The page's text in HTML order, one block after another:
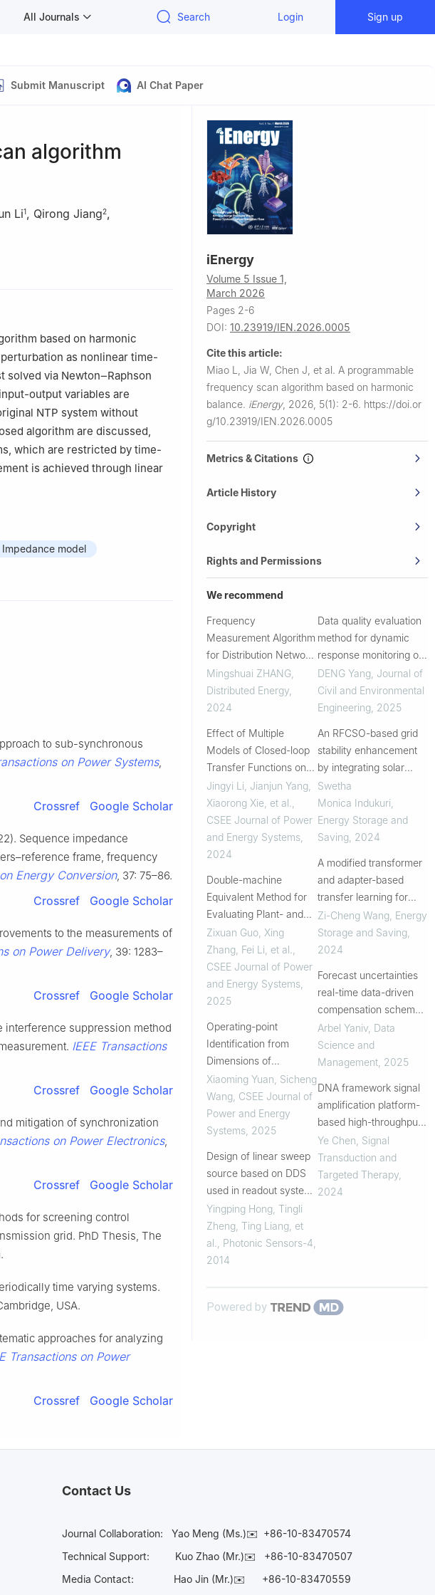
All Journals Search Login Sign up
Submit Manuscript AI Chat Paper
algorithm
Li1, Qirong Jiang2,
Co., Ltd., Guangzhou 510600,
100053, China
based on harmonic
as nonlinear time-
solved via Newton‒Raphson
output variables are
NTP system without
algorithm are discussed,
which are restricted by time-
is achieved through linear
Impedance model
to sub-synchronous
on Power Systems,
Crossref Google Scholar
Sequence impedance
frame, frequency
Energy Conversion, 37: 75–86.
Crossref Google Scholar
to the measurements of
on Power Delivery, 39: 1283–
Crossref Google Scholar
interference suppression method
IEEE Transactions
Crossref Google Scholar
mitigation of synchronization
on Power Electronics,
Crossref Google Scholar
for screening control
grid. PhD Thesis, The
time varying systems.
USA.
approaches for analyzing
Transactions on Power
Crossref Google Scholar
iEnergy
Volume 5 Issue 1,
March 2026
Pages 2-6
DOI: 10.23919/IEN.2026.0005
Cite this article:
Miao L, Jia W, Chen J, et al. A programmable
frequency scan algorithm based on harmonic
balance. iEnergy, 2026, 5(1): 2-6. https://doi.or
g/10.23919/IEN.2026.0005
Metrics & Citations
Article History
Copyright
Rights and Permissions
We recommend
Frequency
Measurement Algorithm
for Distribution Network
Based on FIR-MSMA
Mingshuai ZHANG
Distributed Energy
2024
Effect of Multiple
Models of Closed-loop
Transfer Functions on
Inter-harmonic
Oscillation
Characteristics of Grid-
connected PMSG
Jingyi Li, Jianjun Yang,
Xiaorong Xie, et al.
CSEE Journal of Power
and Energy Systems
2024
Double-machine
Equivalent Method for
Evaluating Plant- and
Unit-level Stability of
Hybrid Grid-connected
Renewable Power
Plants
Zixuan Guo, Xing
Zhang, Fei Li, et al.
CSEE Journal of Power
and Energy Systems
2025
Operating-point
Identification from
Dimensions of
Alternating Signal Based
on Incremental Iterative
Mapping Mechanism
for Analyzing Dynamics
Xiaoming Yuan, Sicheng
Wang CSEE Journal of
Power and Energy
Systems 2025
Design of linear sweep
source based on DDS
used in readout system
for wireless passive
pressure sensor
Yingping Hong, Tingli
Zheng, Ting Liang, et
al.
Photonic Sensors-4
2014
Data quality evaluation
method for dynamic
response monitoring of
bridge cables
DENG Yang, Journal of
Civil and Environmental
Engineering, 2025
An RFCSO-based grid
stability enhancement
by integrating solar
photovoltaic systems
with multilevel unified
power flow controllers
Swetha
Monica Indukuri
Energy Storage and
Saving, 2024
A modified transformer
and adapter-based
transfer learning for
fault detection and
diagnosis in HVAC
systems
Zi-Cheng Wang, Energy
Storage and Saving,
2024
Forecast uncertainties
real-time data-driven
compensation scheme
for optimal storage
control
Arbel Yaniv, Data
Science and
Management, 2025
DNA framework signal
amplification platform-
based high-throughput
systemic immune
monitoring
Ye Chen Signal
Transduction and
Targeted Therapy,
2024
Powered by
Contact Us
Journal Collaboration: Yao Meng (Ms.)✉️ +86-10-83470574
Technical Support:
Kuo Zhao (Mr.)✉️ +86-10-83470507
Media Contact: Hao Jin (Mr.)✉️ +86-10-83470559